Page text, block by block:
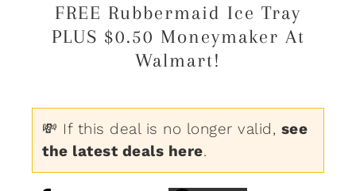
FREE Rubbermaid Ice Tray
PLUS $0.50 Moneymaker At
Walmart!
💸 If this deal is no longer valid, see
the latest deals here.